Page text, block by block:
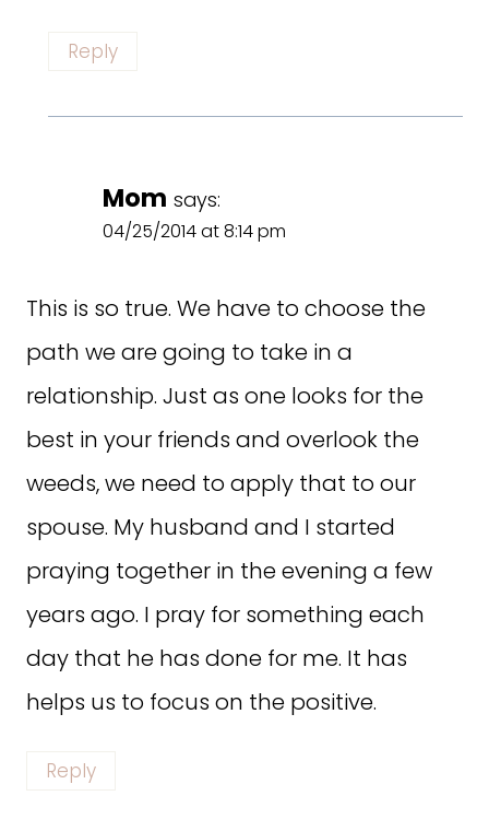
Reply
Mom says:
04/25/2014 at 8:14 pm
This is so true. We have to choose the
path we are going to take in a
relationship. Just as one looks for the
best in your friends and overlook the
weeds, we need to apply that to our
spouse. My husband and I started
praying together in the evening a few
years ago. I pray for something each
day that he has done for me. It has
helps us to focus on the positive.
Reply